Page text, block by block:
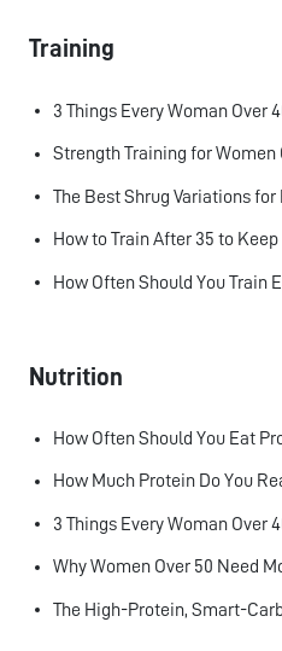
Training
The Best Shrug Variations
How to Train After 35 to
Nutrition
How Often Should You Eat
How Much Protein Do You
Why Women Over 50 Need